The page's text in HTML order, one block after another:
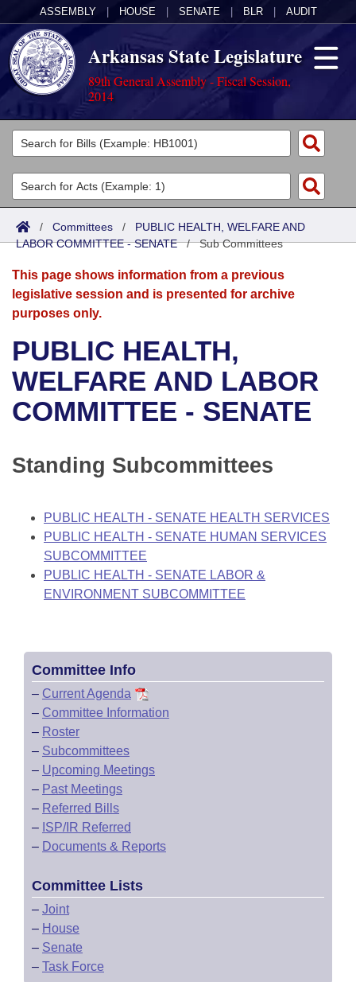
ASSEMBLY HOUSE SENATE BLR AUDIT
Arkansas State Legislature
89th General Assembly - Fiscal Session,
2014
Legislators
List All
Search
Committees
Joint
Senate
House
Bills in House Committees
Bills in Senate Committees
Acts
Search by Range
Advanced Search
Bills
Search by Range
Advanced Search
Recent Activities
Recently Filed
Bill Conflicts Report
Calendars
Meetings and Events
Bills on Committee Agendas
House
House Budget
Senate Budget
House Roll Call
Arkansas Law
Arkansas Code and Constitution of 1874
Uncodified Historic Legislation
Budget
Search Center
/ Committees / PUBLIC HEALTH, WELFARE AND
LABOR COMMITTEE - SENATE/Sub Committees
This page shows information from a previous
legislative session and is presented for archive
purposes only.
PUBLIC HEALTH,
WELFARE AND LABOR
COMMITTEE - SENATE
Standing Subcommittees
PUBLIC HEALTH - SENATE HEALTH SERVICES
PUBLIC HEALTH - SENATE HUMAN SERVICES
SUBCOMMITTEE
PUBLIC HEALTH - SENATE LABOR &
ENVIRONMENT SUBCOMMITTEE
Committee Info
– Current Agenda
– Committee Information
– Roster
– Subcommittees
– Upcoming Meetings
– Past Meetings
– Referred Bills
– ISP/IR Referred
– Documents & Reports
Committee Lists
– Joint
– House
– Senate
– Task Force